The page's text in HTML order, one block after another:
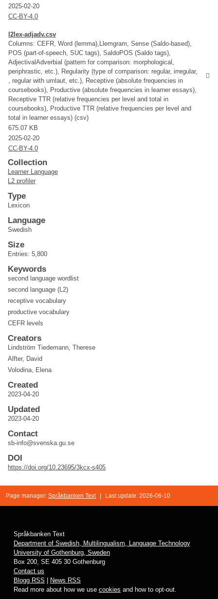
2025-02-20
CC-BY-4.0
l2lex-adjadv.csv
Columns: CEFR, Word (lemma),Llemgram, Sense (Saldo-based),
POS (part-of-speech, SUC tags), SaldoPOS (Saldo tags),
AdjectivalAdverbial (pattern for comparison: morphological,
periphrastic, etc.), Regularity (type of comparison: regular, irregular,
, regular with umlaut, etc.), Receptive (absolute frequencies in
coursebooks), Productive (absolute frequencies in learner essays),
Receptive TTR (relative frequencies per level and total in
coursebooks), Productive TTR (relative frequencies per level and
total in learner essays) (csv)
675.07 KB
2025-02-20
CC-BY-4.0
Collection
Learner Language
L2 profiler
Type
Lexicon
Language
Swedish
Size
Entries: 5,800
Keywords
second language wordlist
second language (L2)
receptive vocabulary
productive vocabulary
CEFR levels
Creators
Lindström Tiedemann, Therese
Alfter, David
Volodina, Elena
Created
2023-04-20
Updated
2023-04-20
Contact
sb-info@svenska.gu.se
DOI
https://doi.org/10.23695/3kcx-s405
Page manager: Språkbanken Text Last update: 2026-06-10
Språkbanken Text
Department of Swedish, Multilingualism, Language Technology
University of Gothenburg, Sweden
Box 200, SE 405 30 Gothenburg
Contact us
Blogg RSS
News RSS
Read more about how we use cookies and how to opt-out.